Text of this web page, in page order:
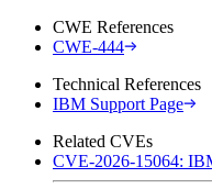
CWE References
CWE-444
Technical References
IBM Support Page
Related CVEs
CVE-2026-15064: